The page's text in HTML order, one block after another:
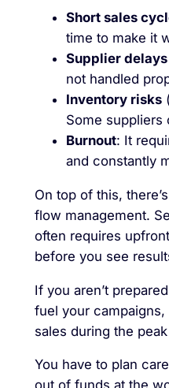
Short sales
time to make it
Supplier delays
not handled
Inventory risks
Some suppliers
Burnout: It
and constantly
On top of this,
flow management.
often requires
before you see
If you aren’t
fuel your
sales during the
You have to plan